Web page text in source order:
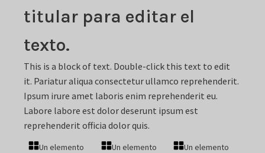
titular para editar el
texto.
This is a block of text. Double-click this text to edit
it. Pariatur aliqua consectetur ullamco reprehenderit.
Ipsum irure amet laboris enim reprehenderit eu.
Labore labore est dolor deserunt ipsum est
reprehenderit officia dolor quis.
Un elemento
Un elemento
Un elemento